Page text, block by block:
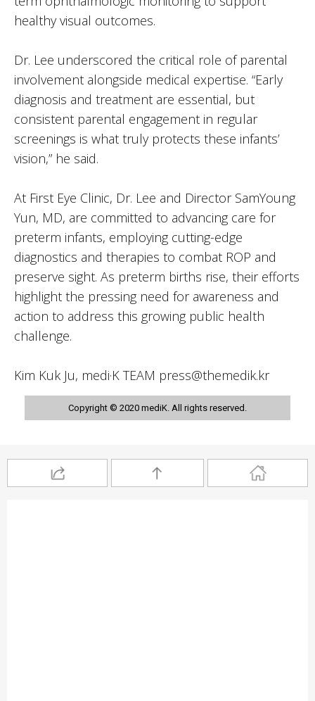
healthy visual outcomes.
Dr. Lee underscored the critical role of parental
involvement alongside medical expertise. “Early
diagnosis and treatment are essential, but
consistent parental engagement in regular
screenings is what truly protects these infants’
vision,” he said.
At First Eye Clinic, Dr. Lee and Director SamYoung
Yun, MD, are committed to advancing care for
preterm infants, employing cutting-edge
diagnostics and therapies to combat ROP and
preserve sight. As preterm births rise, their efforts
highlight the pressing need for awareness and
action to address this growing public health
challenge.
Kim Kuk Ju, medi·K TEAM press@themedik.kr
Copyright © 2020 mediK. All rights reserved.